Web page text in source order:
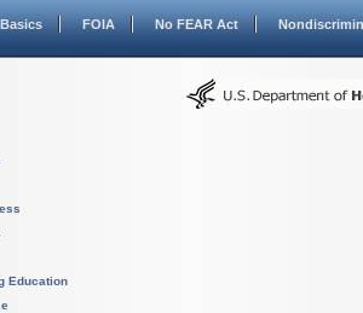
FOIA No FEAR Act
Education